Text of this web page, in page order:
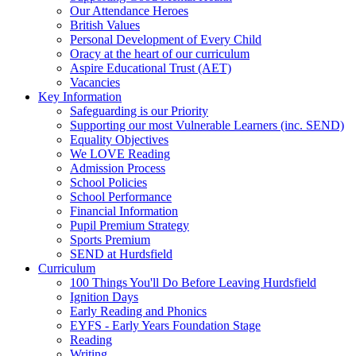
Our Attendance Heroes
British Values
Personal Development of Every Child
Oracy at the heart of our curriculum
Aspire Educational Trust (AET)
Vacancies
Key Information
Safeguarding is our Priority
Supporting our most Vulnerable Learners (inc. SEND)
Equality Objectives
We LOVE Reading
Admission Process
School Policies
School Performance
Financial Information
Pupil Premium Strategy
Sports Premium
SEND at Hurdsfield
Curriculum
100 Things You'll Do Before Leaving Hurdsfield
Ignition Days
Early Reading and Phonics
EYFS - Early Years Foundation Stage
Reading